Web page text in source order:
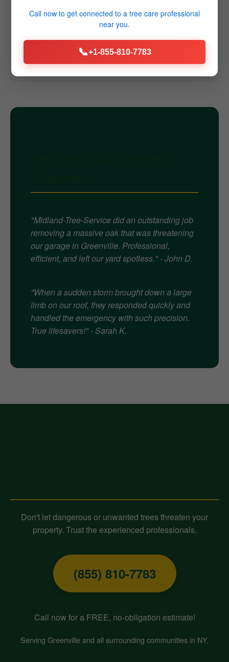
Q4: Do you offer emergency services?
services throughout Greenville, NY for immediate
threats caused by storms or failures.
"Midland-Tree-Service did an outstanding job
removing a massive oak that was threatening
our garage in Greenville. Professional,
efficient, and left our yard spotless." - John D.
"When a sudden storm brought down a large
limb on our roof, they responded quickly and
handled the emergency with such precision.
True lifesavers!" - Sarah K.
Don't let dangerous or unwanted trees threaten your
property. Trust the experienced professionals.
(855) 810-7783
Call now for a FREE, no-obligation estimate!
Serving Greenville and all surrounding communities in NY.
Call now to get connected to a tree care professional
near you.
📞+1-855-810-7783